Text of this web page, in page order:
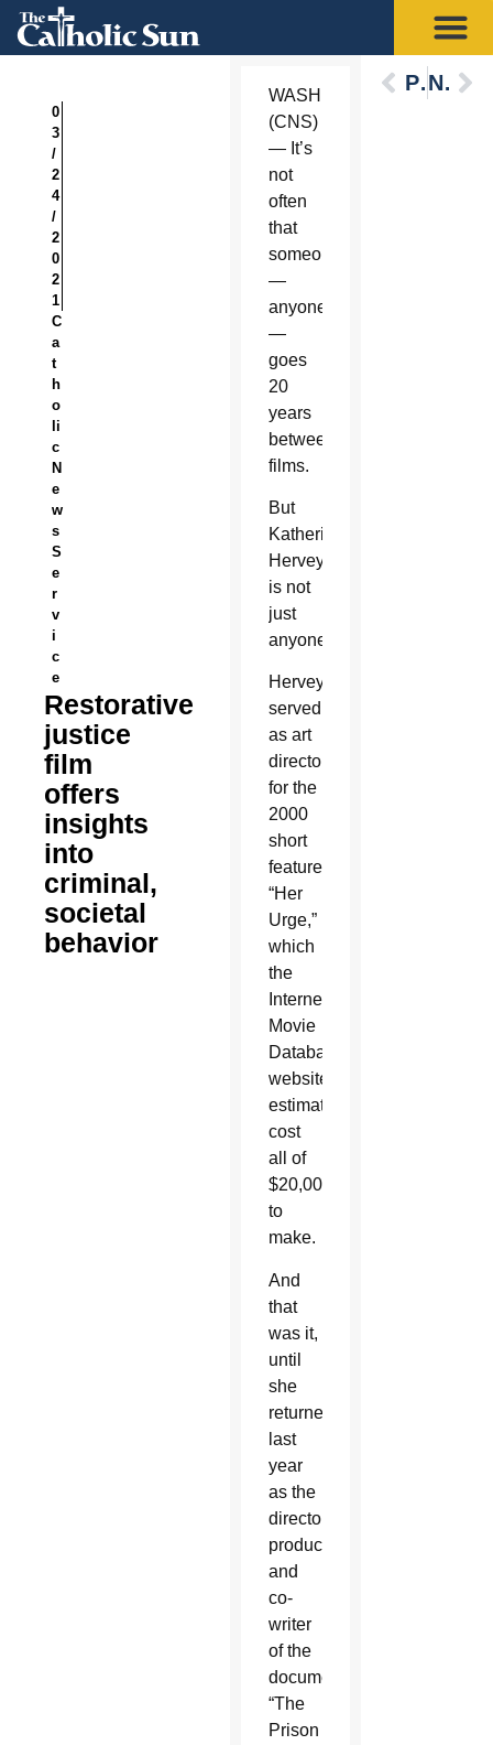
0
3
/
2
4
/
2
0
2
1
C
a
t
h
o
li
c
N
e
w
s
S
e
r
v
i
c
e
Restorative
justice
film
offers
insights
into
criminal,
societal
behavior
WASHINGTON
(CNS)
— It’s
not
often
that
someone
—
anyone
—
goes
20
years
between
films.
But
Katherin
Hervey
is not
just
anyone.
Hervey
served
as art
director
for the
2000
short
feature
“Her
Urge,”
which
the
Internet
Movie
Database
website
estimates
cost
all of
$20,000
to
make.
And
that
was it,
until
she
returned
last
year
as the
director,
producer
and
co-
writer
of the
documentary
“The
Prison
PreviousNext